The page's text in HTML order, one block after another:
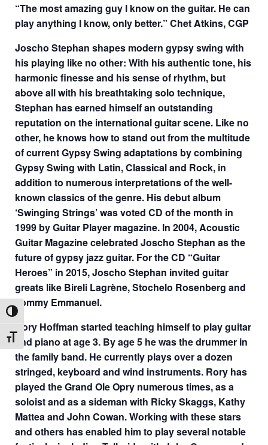
Toggle High Contrast
Toggle Font size
“The most amazing guy I know on the guitar. He can
play anything I know, only better.” Chet Atkins, CGP
Joscho Stephan shapes modern gypsy swing with
his playing like no other: With his authentic tone, his
harmonic finesse and his sense of rhythm, but
above all with his breathtaking solo technique,
Stephan has earned himself an outstanding
reputation on the international guitar scene. Like no
other, he knows how to stand out from the multitude
of current Gypsy Swing adaptations by combining
Gypsy Swing with Latin, Classical and Rock, in
addition to numerous interpretations of the well-
known classics of the genre. His debut album
‘Swinging Strings’ was voted CD of the month in
1999 by Guitar Player magazine. In 2004, Acoustic
Guitar Magazine celebrated Joscho Stephan as the
future of gypsy jazz guitar. For the CD “Guitar
Heroes” in 2015, Joscho Stephan invited guitar
greats like Bireli Lagrène, Stochelo Rosenberg and
Tommy Emmanuel.
Rory Hoffman started teaching himself to play guitar
and piano at age 3. By age 5 he was the drummer in
the family band. He currently plays over a dozen
stringed, keyboard and wind instruments. Rory has
played the Grand Ole Opry numerous times, as a
soloist and as a sideman with Ricky Skaggs, Kathy
Mattea and John Cowan. Working with these stars
and others has enabled him to play several notable